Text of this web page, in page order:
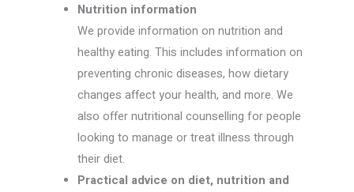
Nutrition information
We provide information on nutrition and
healthy eating. This includes information on
preventing chronic diseases, how dietary
changes affect your health, and more. We
also offer nutritional counselling for people
looking to manage or treat illness through
their diet.
Practical advice on diet, nutrition and